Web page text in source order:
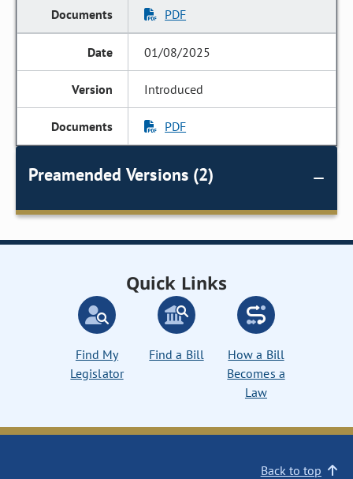
PDF
01/08/2025
Introduced
PDF
Preamended Versions (2)
Quick Links
Find My
Legislator
Find a Bill
How a Bill
Becomes a
Law
Back to top